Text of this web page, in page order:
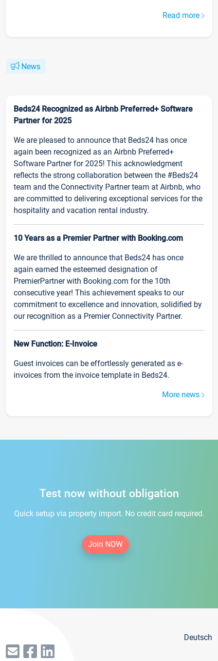
Read more
News
Beds24 Recognized as Airbnb Preferred+ Software
Partner for 2025
We are pleased to announce that Beds24 has once
again been recognized as an Airbnb Preferred+
Software Partner for 2025! This acknowledgment
reflects the strong collaboration between the #Beds24
team and the Connectivity Partner team at Airbnb, who
are committed to delivering exceptional services for the
hospitality and vacation rental industry.
10 Years as a Premier Partner with Booking.com
We are thrilled to announce that Beds24 has once
again earned the esteemed designation of
PremierPartner with Booking.com for the 10th
consecutive year! This achievement speaks to our
commitment to excellence and innovation, solidified by
our recognition as a Premier Connectivity Partner.
New Function: E-Invoice
Guest invoices can be effortlessly generated as e-
invoices from the invoice template in Beds24.
More news
Test now without obligation
Quick setup via property import. No credit card required.
Join NOW
Deutsch